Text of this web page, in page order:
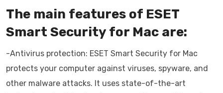
The main features of ESET
Smart Security for Mac are:
-Antivirus protection: ESET Smart Security for Mac
protects your computer against viruses, spyware, and
other malware attacks. It uses state-of-the-art